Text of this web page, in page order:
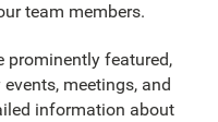
team members.
prominently featured,
meetings, and
information about